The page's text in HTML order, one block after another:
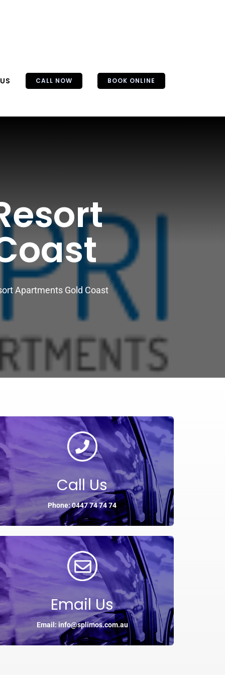
CALL NOW BOOK ONLINE
Apartments Gold Coast
Call Us
Phone: 0447 74 74 74
Email Us
Email: info@splimos.com.au